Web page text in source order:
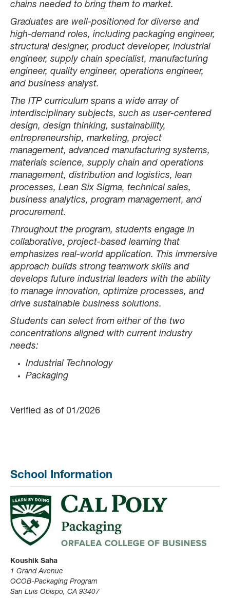
School Information
Koushik Saha
1 Grand Avenue
OCOB-Packaging Program
San Luis Obispo, CA 93407
chains needed to bring them to market.
Graduates are well-positioned for diverse and
high-demand roles, including packaging engineer,
structural designer, product developer, industrial
engineer, supply chain specialist, manufacturing
engineer, quality engineer, operations engineer,
and business analyst.
The ITP curriculum spans a wide array of
interdisciplinary subjects, such as user-centered
design, design thinking, sustainability,
entrepreneurship, marketing, project
management, advanced manufacturing systems,
materials science, supply chain and operations
management, distribution and logistics, lean
processes, Lean Six Sigma, technical sales,
business analytics, program management, and
procurement.
Throughout the program, students engage in
collaborative, project-based learning that
emphasizes real-world application. This immersive
approach builds strong teamwork skills and
develops future industrial leaders with the ability
to manage innovation, optimize processes, and
drive sustainable business solutions.
Students can select from either of the two
concentrations aligned with current industry
needs:
Industrial Technology
Packaging
Verified as of 01/2026